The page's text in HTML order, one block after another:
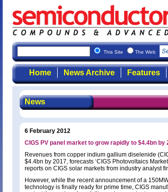
This Site The Web
Home News Archive Features
News
6 February 2012
CIGS PV panel market to grow rapidly to $4.4bn by
Revenues from copper indium gallium diselenide
$4.4bn by 2017, forecasts ‘CIGS Photovoltaics
reports on CIGS solar markets from industry analyst
However, while the recent announcement of a
technology is finally ready for prime time, CIGS